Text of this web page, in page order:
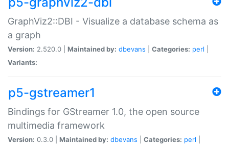
GraphViz2::DBI - Visualize a database schema as
a graph
Version: 2.520.0 | Maintained by: dbevans Categories: perl
Variants:
p5-gstreamer1
Bindings for GStreamer 1.0, the open source
multimedia framework
Version: 0.3.0 | Maintained by: dbevans Categories: perl